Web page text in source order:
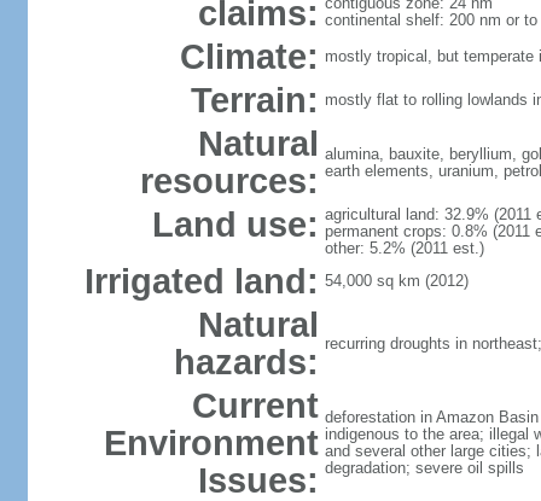
claims: continental shelf: 200 nm or
Climate: mostly tropical, but temperate
Terrain: mostly flat to rolling lowlands
Natural
resources:
alumina, bauxite, beryllium,
earth elements, uranium,
Land use: agricultural land: 32.9% (2011
permanent crops: 0.8% (2011
other: 5.2% (2011 est.)
Irrigated land: 54,000 sq km (2012)
Natural
hazards: recurring droughts in
Current
Environment
Issues:
deforestation in Amazon
indigenous to the area; illegal
and several other large cities;
degradation; severe oil spills